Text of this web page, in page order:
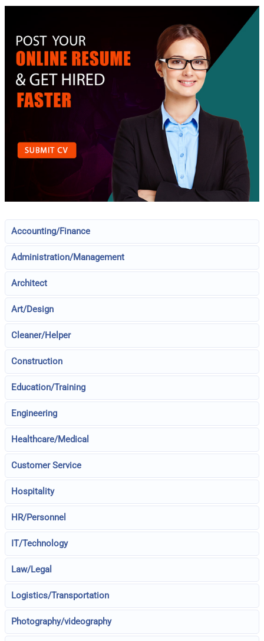
Accounting/Finance
Administration/Management
Architect
Art/Design
Cleaner/Helper
Construction
Education/Training
Engineering
Healthcare/Medical
Customer Service
Hospitality
HR/Personnel
IT/Technology
Law/Legal
Logistics/Transportation
Photography/videography